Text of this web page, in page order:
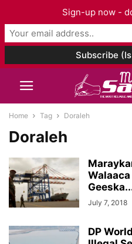
Home Tag Doraleh
Doraleh
July 7, 2018
DP
Sign-up now -